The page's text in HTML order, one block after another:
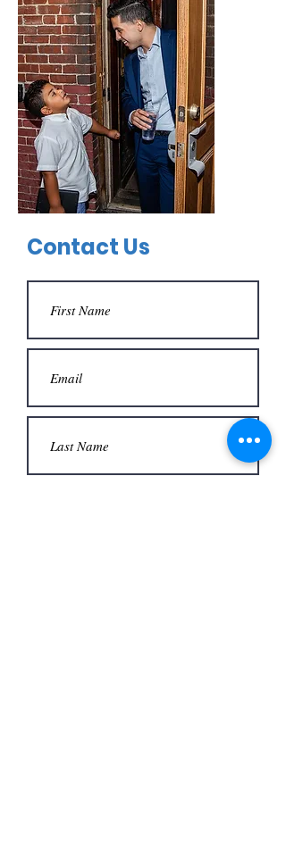
Contact Us